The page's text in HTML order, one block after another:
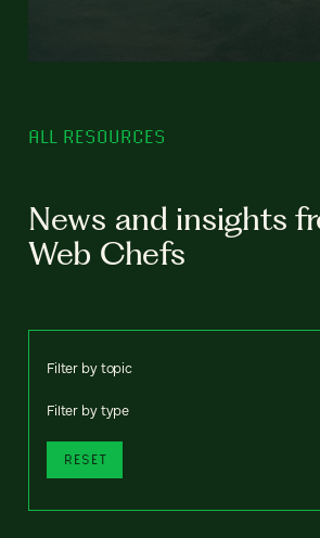
ALL RESOURCES
News and insights
Web Chefs
Filter by topic
Filter by type
RESET